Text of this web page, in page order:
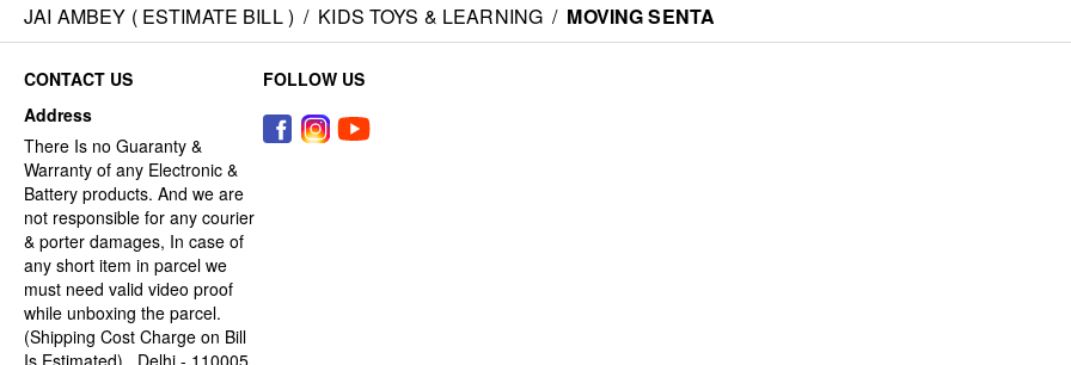
JAI AMBEY ( ESTIMATE BILL ) / KIDS TOYS & LEARNING / MOVING SENTA
CONTACT US
Address
There Is no Guaranty &
Warranty of any Electronic &
Battery products. And we are
not responsible for any courier
& porter damages, In case of
any short item in parcel we
must need valid video proof
while unboxing the parcel.
(Shipping Cost Charge on Bill
Is Estimated) , Delhi - 110005,
FOLLOW US